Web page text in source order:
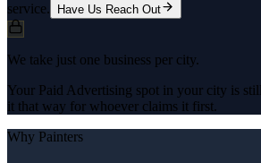
service.
Have Us Reach Out
We take just one business per city.
Your Paid Advertising spot in your city is
it that way for whoever claims it first.
Why Painters